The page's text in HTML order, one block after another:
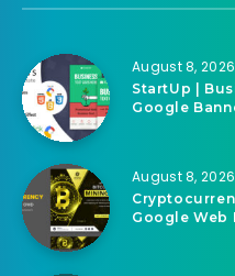
August 8, 2026
StartUp |
Google
August 8, 2026
Google Web